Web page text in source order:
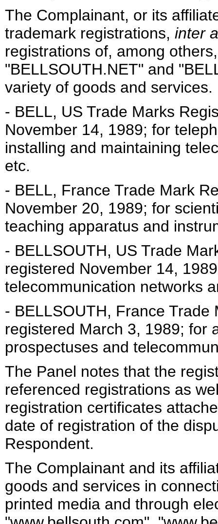
The Complainant, or its
trademark registrations, inter
registrations of, among
"BELLSOUTH.NET" and
variety of goods and services.
- BELL, US Trade Marks
November 14, 1989; for
installing and maintaining
etc.
- BELL, France Trade Mark
November 20, 1989; for
teaching apparatus and
- BELLSOUTH, US Trade
registered November 14,
telecommunication networks
- BELLSOUTH, France
registered March 3, 1989; for
prospectuses and
The Panel notes that the
referenced registrations as
registration certificates
date of registration of the
Respondent.
The Complainant and its
goods and services in
printed media and through